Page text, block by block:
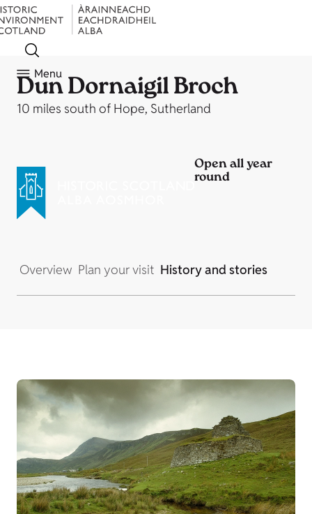
Menu
Dun Dornaigil Broch
10 miles south of Hope, Sutherland
Open all year
round
Overview Plan your visit History and stories